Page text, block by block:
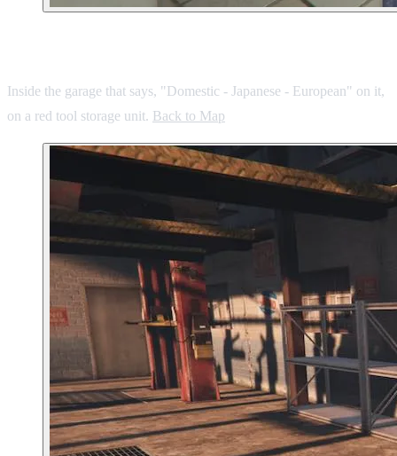
Inside the garage that says, "Domestic - Japanese - European" on it,
on a red tool storage unit. Back to Map